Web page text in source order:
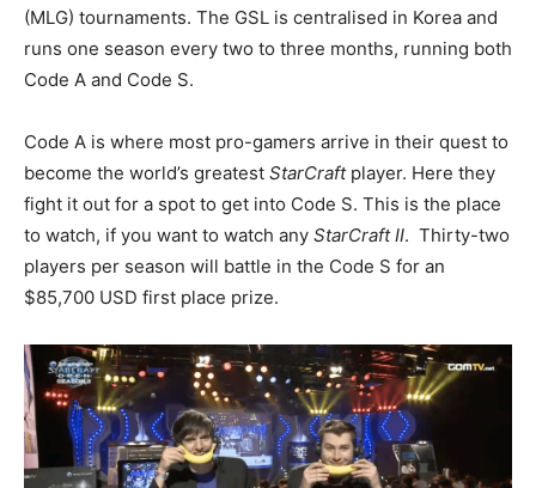
(MLG) tournaments. The GSL is centralised in Korea and
runs one season every two to three months, running both
Code A and Code S.
Code A is where most pro-gamers arrive in their quest to
become the world’s greatest StarCraftplayer. Here they
fight it out for a spot to get into Code S. This is the place
to watch, if you want to watch any StarCraft II. Thirty-two
players per season will battle in the Code S for an
$85,700 USD first place prize.